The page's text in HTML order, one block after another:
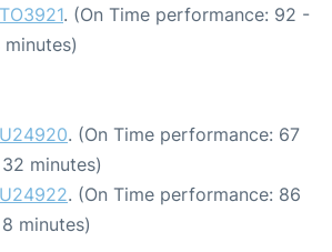
TO3921. (On Time performance: 92 -
U24920. (On Time performance: 67
minutes)
U24922. (On Time performance: 86
minutes)